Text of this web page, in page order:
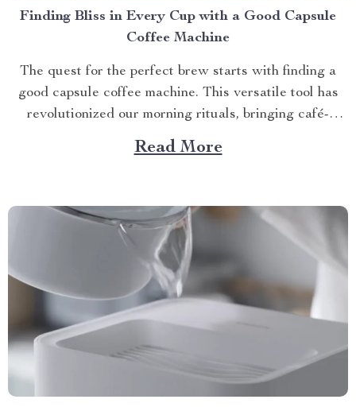
Finding Bliss in Every Cup with a Good Capsule
Coffee Machine
The quest for the perfect brew starts with finding a
good capsule coffee machine. This versatile tool has
revolutionized our morning rituals, bringing café-
quality espresso right into our kitchens. With its
myriad features and benefits, it promises an exciting
Read More